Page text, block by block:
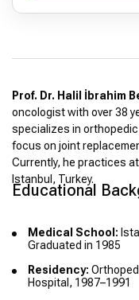
Prof. Dr. Halil İbrahim
oncologist with over 38
specializes in
focus on joint
Currently, he practices
Istanbul, Turkey.
Educational
Medical School:
Graduated in 1985
Residency:
Hospital, 1987–1991